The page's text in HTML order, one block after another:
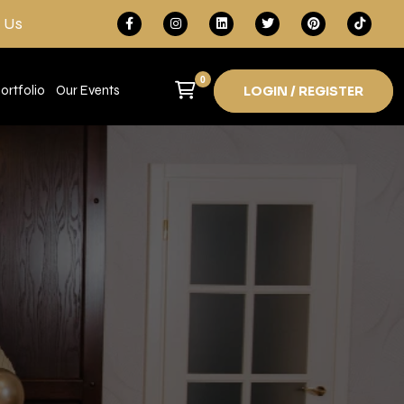
Our Events
0
LOGIN / REGISTER